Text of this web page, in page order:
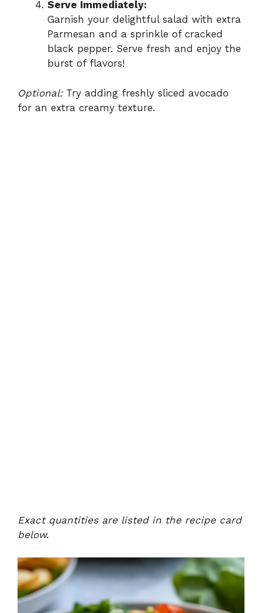
Serve Immediately:
Garnish your delightful salad with extra
Parmesan and a sprinkle of cracked
black pepper. Serve fresh and enjoy the
burst of flavors!
Optional:Try adding freshly sliced avocado
for an extra creamy texture.
Exact quantities are listed in the recipe card
below.